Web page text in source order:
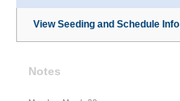
View Seeding and Schedule Info
Notes